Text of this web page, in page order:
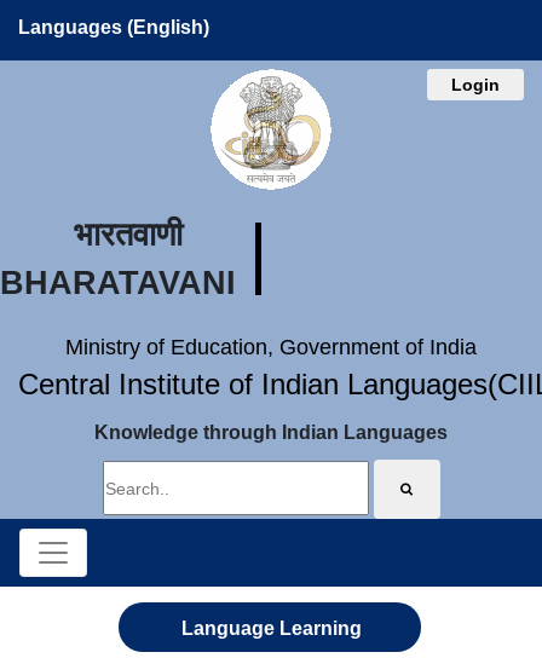
Languages (English)
Login
भारतवाणी
BHARATAVANI
Ministry of Education, Government of India
Central Institute of Indian
Knowledge through Indian Languages
Language Learning